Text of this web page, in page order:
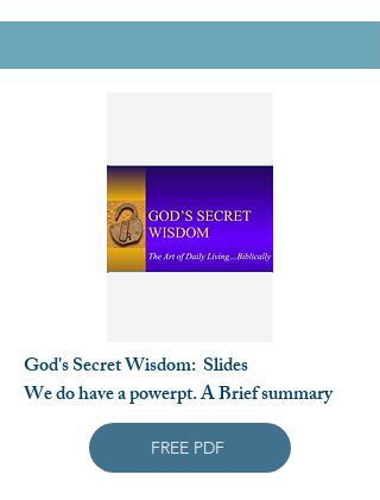
God's Secret Wisdom: Slides
We do have a powerpt. A Brief summary
FREE PDF